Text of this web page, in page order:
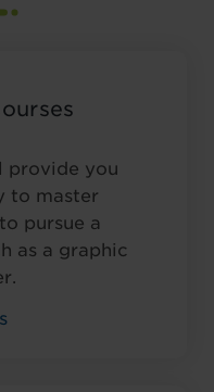
provide you
to master
pursue a
as a graphic